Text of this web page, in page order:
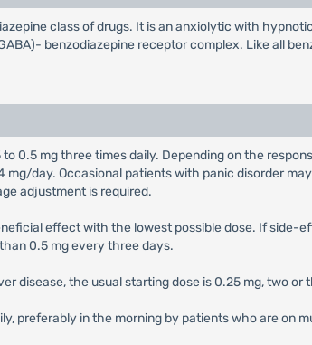
class of drugs. It is an anxiolytic with
benzodiazepine receptor complex. Like all
0.5 mg three times daily. Depending on the
day. Occasional patients with panic disorder
adjustment is required.
effect with the lowest possible dose. If
0.5 mg every three days.
disease, the usual starting dose is 0.25 mg, two
preferably in the morning by patients who are